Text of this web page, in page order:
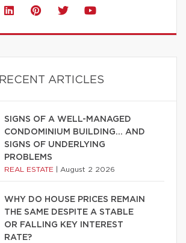
RECENT ARTICLES
SIGNS OF A WELL-MANAGED
CONDOMINIUM BUILDING… AND
SIGNS OF UNDERLYING
PROBLEMS
REAL ESTATE August 2 2026
WHY DO HOUSE PRICES REMAIN
THE SAME DESPITE A STABLE
OR FALLING KEY INTEREST
RATE?